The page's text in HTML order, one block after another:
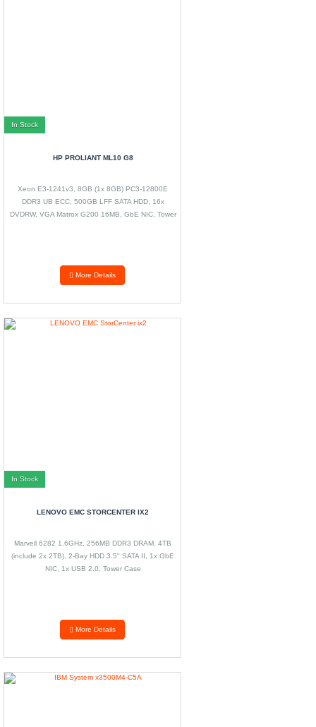
In Stock
HP PROLIANT ML10 G8
Xeon E3-1241v3, 8GB (1x 8GB) PC3-12800E
DDR3 UB ECC, 500GB LFF SATA HDD, 16x
DVDRW, VGA Matrox G200 16MB, GbE NIC, Tower
More Details
In Stock
LENOVO EMC STORCENTER IX2
Marvell 6282 1.6GHz, 256MB DDR3 DRAM, 4TB
(include 2x 2TB), 2-Bay HDD 3.5" SATA II, 1x GbE
NIC, 1x USB 2.0, Tower Case
More Details